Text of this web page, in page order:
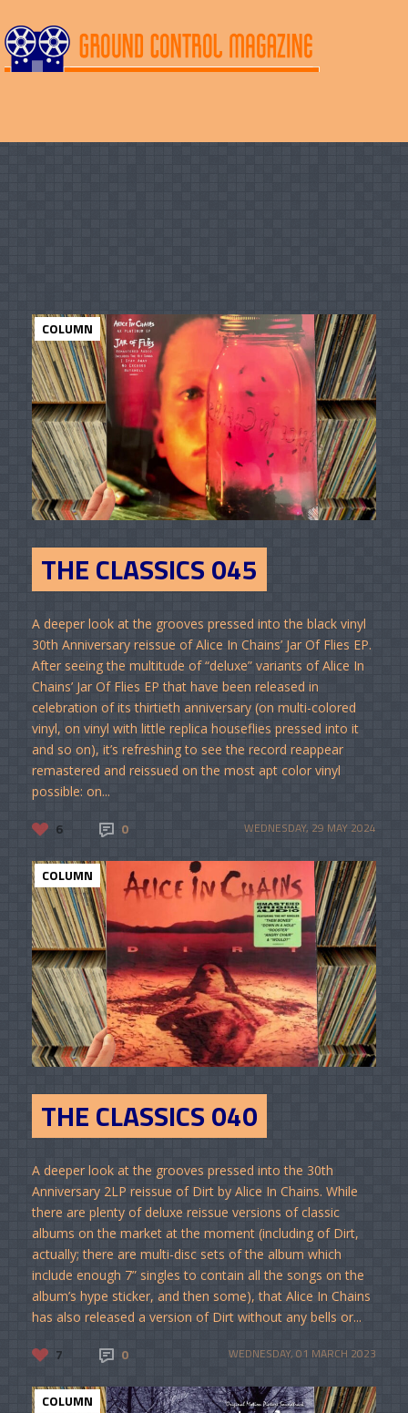
COLUMN
THE CLASSICS 045
A deeper look at the grooves pressed into the black vinyl
30th Anniversary reissue of Alice In Chains’ Jar Of Flies EP.
After seeing the multitude of “deluxe” variants of Alice In
Chains’ Jar Of Flies EP that have been released in
celebration of its thirtieth anniversary (on multi-colored
vinyl, on vinyl with little replica houseflies pressed into it
and so on), it’s refreshing to see the record reappear
remastered and reissued on the most apt color vinyl
possible: on...
6 0 WEDNESDAY, 29 MAY 2024
COLUMN
THE CLASSICS 040
A deeper look at the grooves pressed into the 30th
Anniversary 2LP reissue of Dirt by Alice In Chains. While
there are plenty of deluxe reissue versions of classic
albums on the market at the moment (including of Dirt,
actually; there are multi-disc sets of the album which
include enough 7” singles to contain all the songs on the
album’s hype sticker, and then some), that Alice In Chains
has also released a version of Dirt without any bells or...
7 0 WEDNESDAY, 01 MARCH 2023
COLUMN